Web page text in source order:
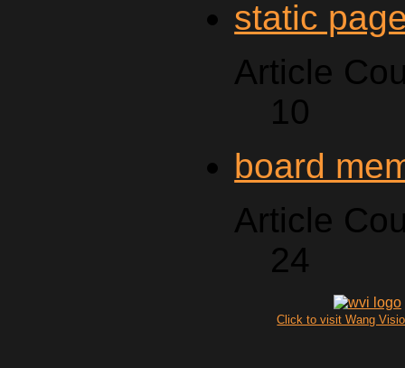
static
Article
10
board
Article
24
Click to visit Wang